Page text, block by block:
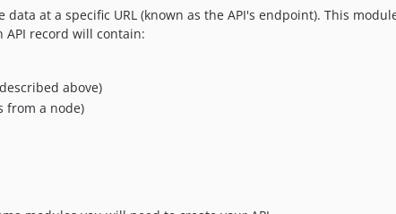
at a specific URL (known as the API's endpoint). This
API record will contain:
above)
from a node)